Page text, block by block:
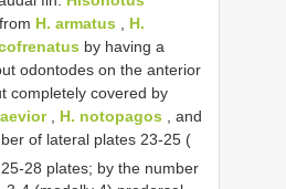
H. armatus
H.
by having a
odontodes on the anterior
completely covered by
, H. notopagos , and
of lateral plates 23-25 (
28 plates; by the number